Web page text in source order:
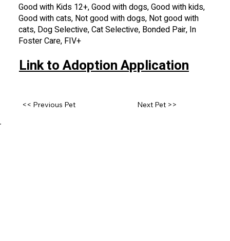
Good with Kids 12+, Good with dogs, Good with kids,
Good with cats, Not good with dogs, Not good with
cats, Dog Selective, Cat Selective, Bonded Pair, In
Foster Care, FIV+
Link to Adoption Application
<< Previous Pet Next Pet >>